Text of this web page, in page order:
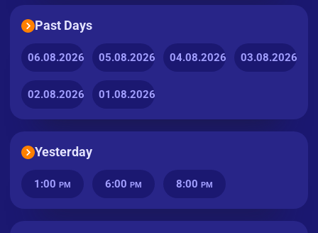
Past Days
06.08.2026 05.08.2026 04.08.2026 03.08.2026
02.08.2026 01.08.2026
Yesterday
1:00 PM 6:00 PM 8:00 PM